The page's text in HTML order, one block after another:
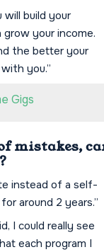
build your
your income.
the better your
you.”
Gigs
mistakes,
instead of a self-
around 2 years.”
I could really see
each program I